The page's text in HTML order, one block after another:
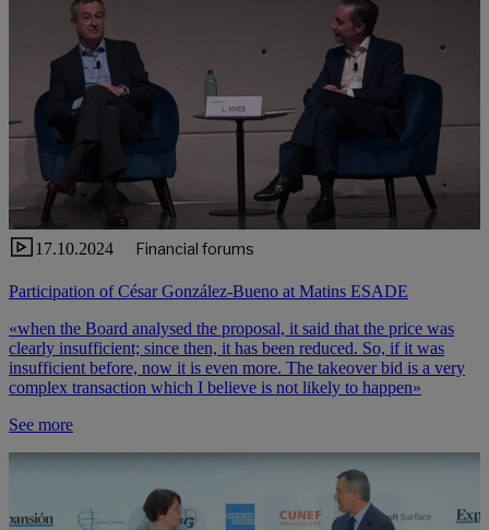
17.10.2024 Financial forums
Participation of César González-Bueno at Matins ESADE
«when the Board analysed the proposal, it said that the price was
clearly insufficient; since then, it has been reduced. So, if it was
insufficient before, now it is even more. The takeover bid is a very
complex transaction which I believe is not likely to happen»
See more